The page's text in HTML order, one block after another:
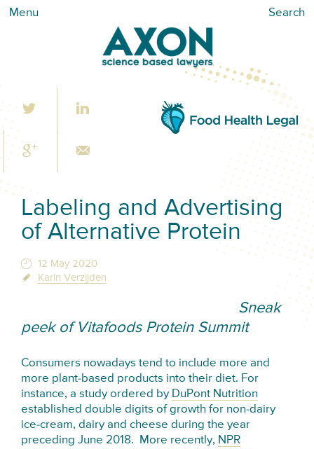
Menu Search
Labeling and Advertising
of Alternative Protein
12 May 2020
Karin Verzijden
Sneak
peek of Vitafoods Protein Summit
Consumers nowadays tend to include more and
more plant-based products into their diet. For
instance, a study ordered by DuPont Nutrition
established double digits of growth for non-dairy
ice-cream, dairy and cheese during the year
preceding June 2018. More recently, NPR